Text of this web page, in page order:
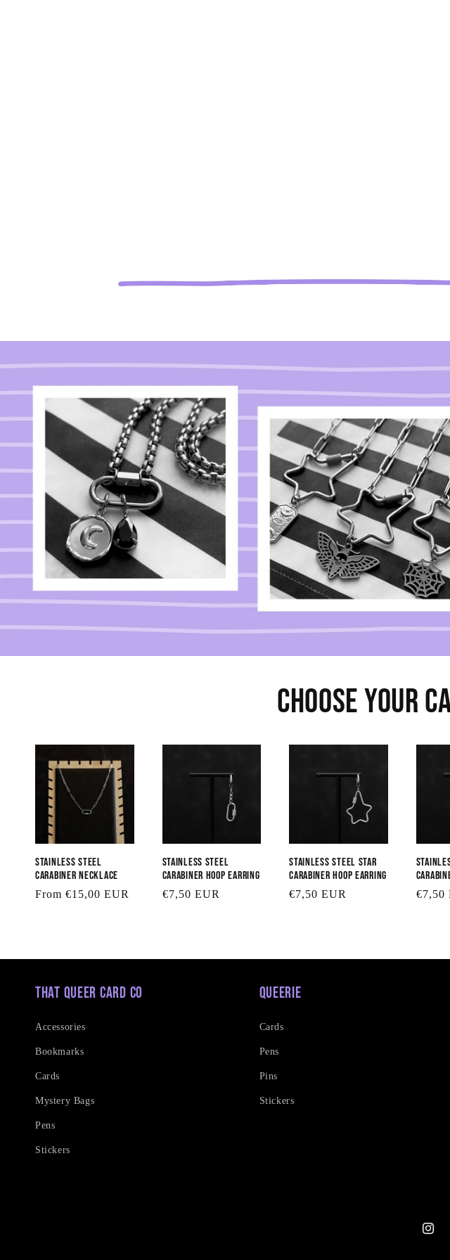
Choose Your
Stainless Steel
Carabiner Necklace
Regular
From €15,00 EUR
Stainless Steel
Carabiner Hoop Earring
Regular
€7,50 EUR
Stainless Steel Star
Carabiner Hoop Earring
Regular
€7,50 EUR €7,50
That Queer Card Co
Accessories
Bookmarks
Cards
Mystery Bags
Pens
Stickers
Queerie
Cards
Pens
Pins
Stickers